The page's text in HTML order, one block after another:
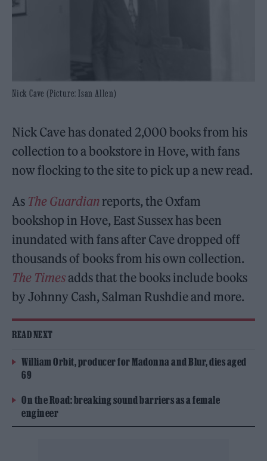
Nick Cave (Picture: Isan Allen)
Nick Cave has donated 2,000 books from his
collection to a bookstore in Hove, with fans
now flocking to the site to pick up a new read.
As The Guardian reports, the Oxfam
bookshop in Hove, East Sussex has been
inundated with fans after Cave dropped off
thousands of books from his own collection.
The Timesadds that the books include books
by Johnny Cash, Salman Rushdie and more.
READ NEXT
William Orbit, producer for Madonna and Blur, dies aged
69
On the Road: breaking sound barriers as a female
engineer